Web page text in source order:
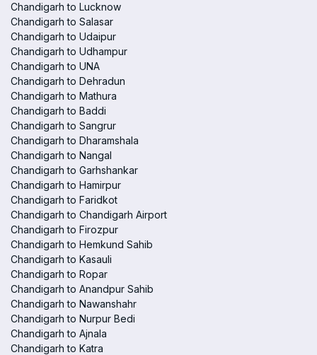
Chandigarh to Lucknow
Chandigarh to Salasar
Chandigarh to Udaipur
Chandigarh to Udhampur
Chandigarh to UNA
Chandigarh to Dehradun
Chandigarh to Mathura
Chandigarh to Baddi
Chandigarh to Sangrur
Chandigarh to Dharamshala
Chandigarh to Nangal
Chandigarh to Garhshankar
Chandigarh to Hamirpur
Chandigarh to Faridkot
Chandigarh to Chandigarh Airport
Chandigarh to Firozpur
Chandigarh to Hemkund Sahib
Chandigarh to Kasauli
Chandigarh to Ropar
Chandigarh to Anandpur Sahib
Chandigarh to Nawanshahr
Chandigarh to Nurpur Bedi
Chandigarh to Ajnala
Chandigarh to Katra